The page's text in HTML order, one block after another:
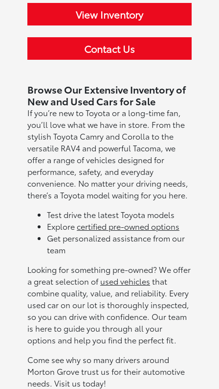
View Inventory
Contact Us
Browse Our Extensive Inventory of
New and Used Cars for Sale
If you’re new to Toyota or a long-time fan,
you’ll love what we have in store. From the
stylish Toyota Camry and Corolla to the
versatile RAV4 and powerful Tacoma, we
offer a range of vehicles designed for
performance, safety, and everyday
convenience. No matter your driving needs,
there’s a Toyota model waiting for you here.
Test drive the latest Toyota models
Explorecertified pre-owned options
Get personalized assistance from our
team
Looking for something pre-owned? We offer
a great selection ofused vehicles that
combine quality, value, and reliability. Every
used car on our lot is thoroughly inspected,
so you can drive with confidence. Our team
is here to guide you through all your
options and help you find the perfect fit.
Come see why so many drivers around
Morton Grove trust us for their automotive
needs. Visit us today!